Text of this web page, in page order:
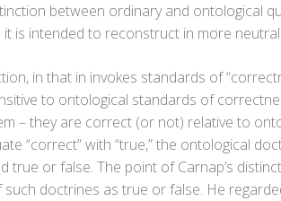
between ordinary and ontological
is intended to reconstruct in more
in that in invokes standards of
to ontological standards of
– they are correct (or not) relative to
“correct” with “true,” the ontological
or false. The point of Carnap’s
doctrines as true or false. He